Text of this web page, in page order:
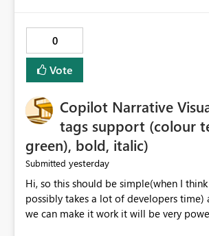
0
Vote
Copilot Narrative
tags support (colour
green), bold, italic)
Submitted yesterday
Hi, so this should be simple(when I think in my head,
possibly takes a lot of developers time)
we can make it work it will be very